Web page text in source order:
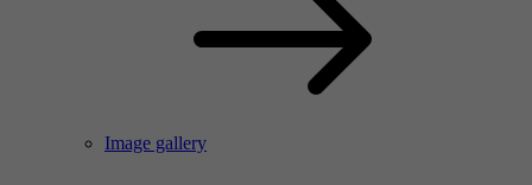
Image gallery